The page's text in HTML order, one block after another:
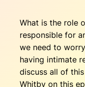
What is the role
responsible for
we need to
having intimate
discuss all of
Whitby on this